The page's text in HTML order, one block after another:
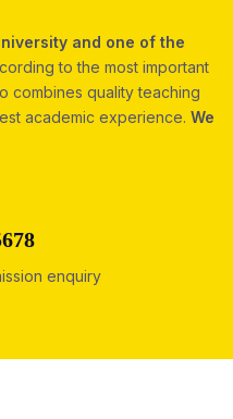
and one of the
to the most important
combines quality teaching
academic experience. We
enquiry